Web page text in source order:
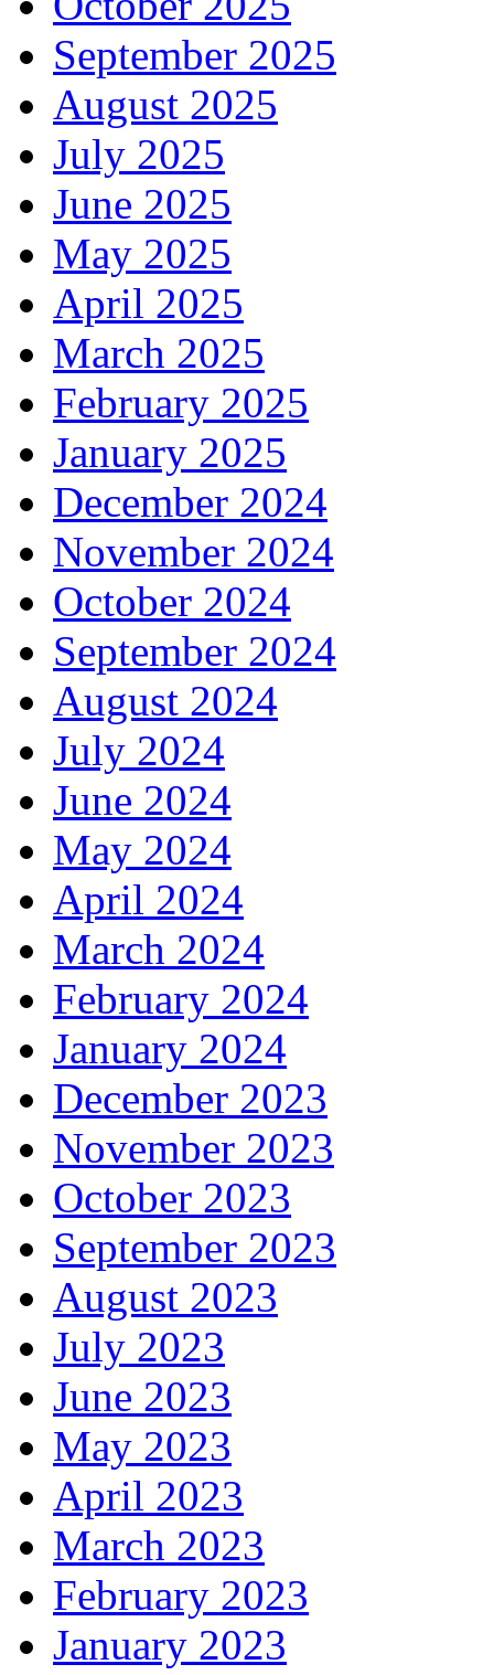
September 2025
August 2025
July 2025
June 2025
May 2025
April 2025
March 2025
February 2025
January 2025
December 2024
November 2024
October 2024
September 2024
August 2024
July 2024
June 2024
May 2024
April 2024
March 2024
February 2024
January 2024
December 2023
November 2023
October 2023
September 2023
August 2023
July 2023
June 2023
May 2023
April 2023
March 2023
February 2023
January 2023